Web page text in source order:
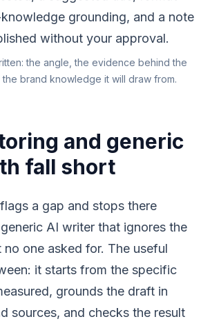
the angle, the evidence behind the
brand knowledge it will draw from.
and generic
fall short
a gap and stops there
AI writer that ignores the
one asked for. The useful
it starts from the specific
grounds the draft in
sources, and checks the result